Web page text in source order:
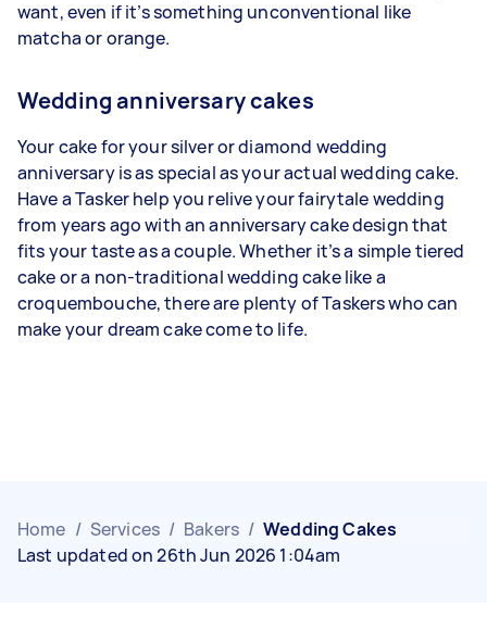
want, even if it’s something unconventional like
matcha or orange.
Wedding anniversary cakes
Your cake for your silver or diamond wedding
anniversary is as special as your actual wedding cake.
Have a Tasker help you relive your fairytale wedding
from years ago with an anniversary cake design that
fits your taste as a couple. Whether it’s a simple tiered
cake or a non-traditional wedding cake like a
croquembouche, there are plenty of Taskers who can
make your dream cake come to life.
Home / Services / Bakers / Wedding Cakes
Last updated on 26th Jun 2026 1:04am